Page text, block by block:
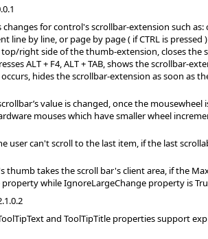
changes for control's scrollbar-extension such
line by line, or page by page ( if CTRL is pressed
right side of the thumb-extension, closes the
ALT + F4, ALT + TAB, shows the scrollbar-
hides the scrollbar-extension as soon as
value is changed, once the
mouses which have smaller wheel
user can't scroll to the last item, if the last
thumb takes the scroll bar's client area, if the
while IgnoreLargeChange property is
and ToolTipTitle properties support